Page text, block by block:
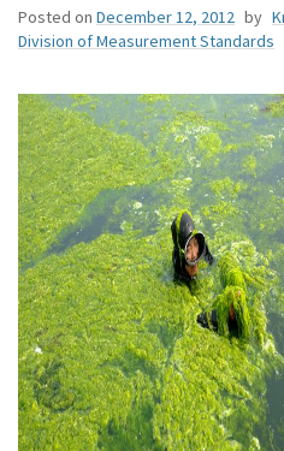
Posted on December 12, 2012 by
Division of Measurement Standards